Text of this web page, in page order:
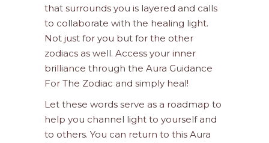
that surrounds you is layered and calls
to collaborate with the healing light.
Not just for you but for the other
zodiacs as well. Access your inner
brilliance through the Aura Guidance
For The Zodiac and simply heal!
Let these words serve as a roadmap to
help you channel light to yourself and
to others. You can return to this Aura